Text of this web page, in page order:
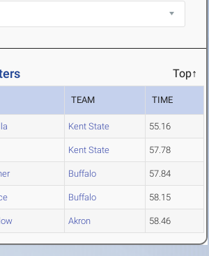
Top↑
TEAM TIME
Kent State 55.16
Kent State 57.78
Buffalo 57.84
Buffalo 58.15
Akron 58.46